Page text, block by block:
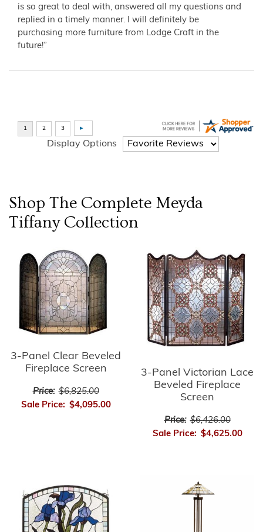
is so great to deal with, answered all my questions and
replied in a timely manner. I will definitely be
purchasing more furniture from Lodge Craft in the
future!”
Display Options
Shop The Complete Meyda
TiffanyCollection
3-Panel Clear Beveled
Fireplace Screen
Price: $6,825.00
Sale Price: $4,095.00
3-Panel Victorian Lace
Beveled Fireplace
Screen
Price: $6,426.00
Sale Price: $4,625.00